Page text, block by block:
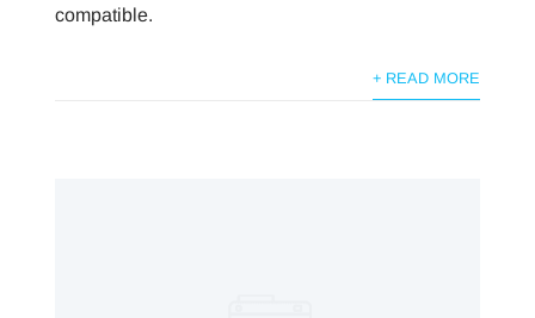
compatible.
+ READ MORE